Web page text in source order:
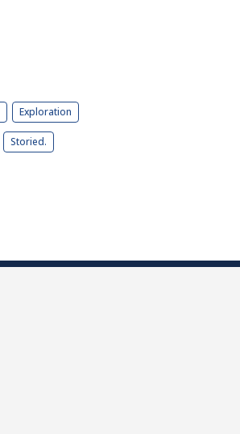
Exploration
Storied.